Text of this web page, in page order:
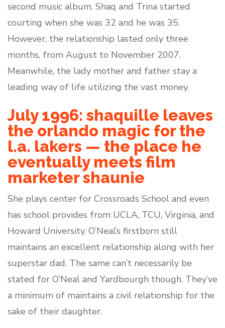
second music album. Shaq and Trina started
courting when she was 32 and he was 35.
However, the relationship lasted only three
months, from August to November 2007.
Meanwhile, the lady mother and father stay a
leading way of life utilizing the vast money.
July 1996: shaquille leaves
the orlando magic for the
l.a. lakers — the place he
eventually meets film
marketer shaunie
She plays center for Crossroads School and even
has school provides from UCLA, TCU, Virginia, and
Howard University. O’Neal’s firstborn still
maintains an excellent relationship along with her
superstar dad. The same can’t necessarily be
stated for O’Neal and Yardbourgh though. They’ve
a minimum of maintains a civil relationship for the
sake of their daughter.